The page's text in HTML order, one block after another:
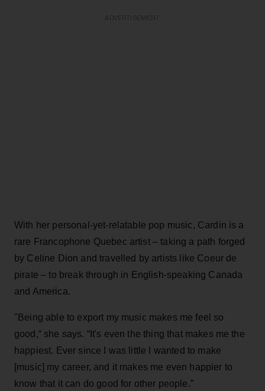
With her personal-yet-relatable pop music, Cardin is a
rare Francophone Quebec artist – taking a path forged
by Celine Dion and travelled by artists like Coeur de
pirate – to break through in English-speaking Canada
and America.
"Being able to export my music makes me feel so
good,“ she says. “It's even the thing that makes me the
happiest. Ever since I was little I wanted to make
[music] my career, and it makes me even happier to
know that it can do good for other people.”